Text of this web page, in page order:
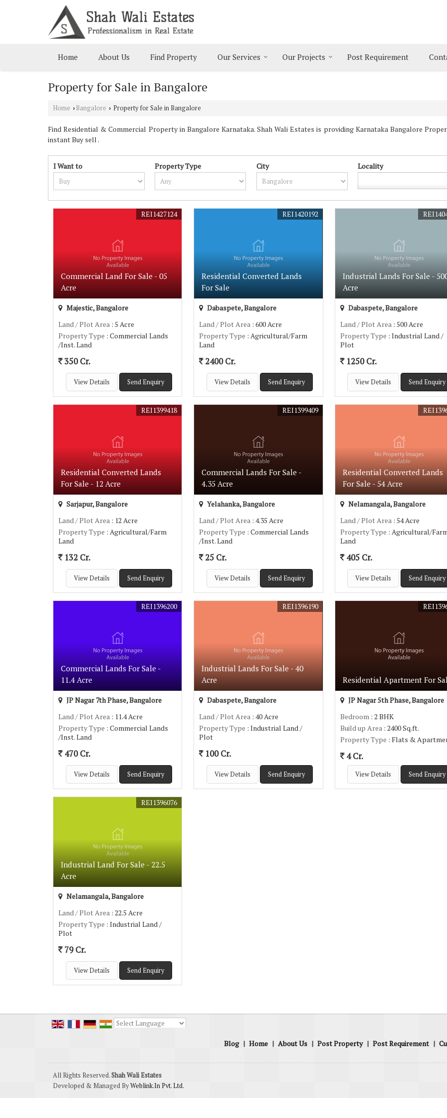
Home About Us Find Property Our Services Our Projects Post Requirement
Property for Sale in Bangalore
Home › Bangalore › Property for Sale in Bangalore
Find Residential & Commercial Property in Bangalore Karnataka. Shah Wali Estates is providing Karnataka Bangalore
instant Buy sell .
I Want to Property Type City Locality
Commercial Land For Sale - 05
Acre
REI1427124
Majestic, Bangalore
Land / Plot Area : 5 Acre
Property Type : Commercial Lands
/Inst. Land
350 Cr.
View Details Send Enquiry
Residential Converted Lands
For Sale
REI1420192
Dabaspete, Bangalore
Land / Plot Area : 600 Acre
Property Type : Agricultural/Farm
Land
2400 Cr.
View Details Send Enquiry
Industrial Lands For Sale -
Acre
Dabaspete, Bangalore
Land / Plot Area: 500 Acre
Property Type : Industrial Land /
Plot
1250 Cr.
View Details Send Enquiry
Residential Converted Lands
For Sale - 12 Acre
REI1399418
Sarjapur, Bangalore
Land / Plot Area : 12 Acre
Property Type : Agricultural/Farm
Land
132 Cr.
View Details Send Enquiry
Commercial Lands For Sale -
4.35 Acre
REI1399409
Yelahanka, Bangalore
Land / Plot Area : 4.35 Acre
Property Type : Commercial Lands
/Inst. Land
25 Cr.
View Details Send Enquiry
Residential Converted Lands
For Sale - 54 Acre
Nelamangala, Bangalore
Land / Plot Area: 54 Acre
Property Type : Agricultural/
Land
405 Cr.
View Details Send Enquiry
Commercial Lands For Sale -
11.4 Acre
REI1396200
JP Nagar 7th Phase, Bangalore
Land / Plot Area : 11.4 Acre
Property Type : Commercial Lands
/Inst. Land
470 Cr.
View Details Send Enquiry
Industrial Lands For Sale - 40
Acre
REI1396190
Dabaspete, Bangalore
Land / Plot Area : 40 Acre
Property Type : Industrial Land /
Plot
100 Cr.
View Details Send Enquiry
Residential Apartment For
JP Nagar 5th Phase, Bangalore
Bedroom: 2 BHK
Build up Area: 2400 Sq.ft.
Property Type : Flats &
4 Cr.
View Details Send Enquiry
Industrial Land For Sale - 22.5
Acre
REI1396076
Nelamangala, Bangalore
Land / Plot Area : 22.5 Acre
Property Type : Industrial Land /
Plot
79 Cr.
View Details Send Enquiry
Blog | Home | About Us | Post Property | Post Requirement |
All Rights Reserved.Shah Wali Estates
Developed & Managed ByWeblink.In Pvt. Ltd.